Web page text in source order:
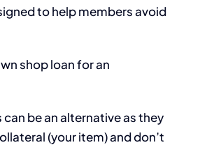
to help members avoid
shop loan for an
can be an alternative as they
(your item) and don’t